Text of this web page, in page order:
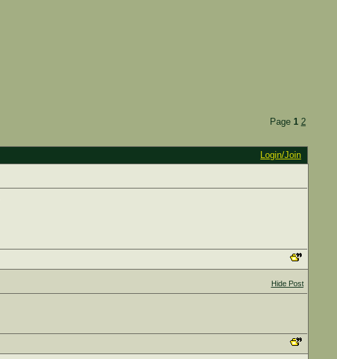
Page 1 2
Login/Join
Hide Post